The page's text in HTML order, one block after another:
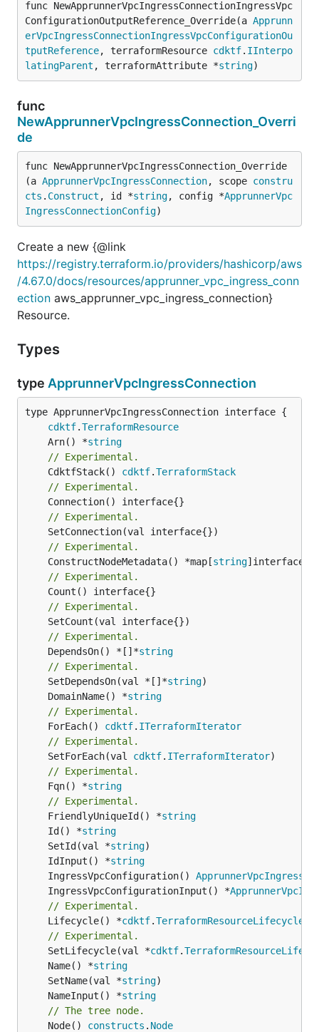
func NewApprunnerVpcIngressConnectionIngressVpc
ConfigurationOutputReference_Override(a Apprunn
erVpcIngressConnectionIngressVpcConfigurationOu
tputReference, terraformResource cdktf. IInterpo
latingParent , terraformAttribute *string)
func
NewApprunnerVpcIngressConnection_Overri
de
func NewApprunnerVpcIngressConnection_Override
(a ApprunnerVpcIngressConnection, scope constru
cts . Construct , id *string, config *ApprunnerVpc
IngressConnectionConfig)
Create a new {@link
https://registry.terraform.io/providers/hashicorp/aws
/4.67.0/docs/resources/apprunner_vpc_ingress_conn
ection aws_apprunner_vpc_ingress_connection}
Resource.
Types
type ApprunnerVpcIngressConnection
type ApprunnerVpcIngressConnection interface {
cdktf.TerraformResource
	Arn() *
string
// Experimental.
	CdktfStack()
cdktf.TerraformStack
// Experimental.
// Experimental.
// Experimental.
	ConstructNodeMetadata() *map[
string
// Experimental.
// Experimental.
// Experimental.
	DependsOn() *[]*
string
// Experimental.
	SetDependsOn(val *[]*
string
	DomainName() *
string
// Experimental.
	ForEach()
cdktf. ITerraformIterator
// Experimental.
	SetForEach(val
cdktf. ITerraformIterator
// Experimental.
	Fqn() *
string
// Experimental.
	FriendlyUniqueId() *
string
	Id() *
string
	SetId(val *
string
	IdInput() *
string
	IngressVpcConfiguration()
	IngressVpcConfigurationInput() *
// Experimental.
	Lifecycle() *
cdktf.TerraformResourceLifecycle
// Experimental.
	SetLifecycle(val *
cdktf.
	Name() *
string
	SetName(val *
string
	NameInput() *
string
// The tree node.
	Node()
constructs . Node